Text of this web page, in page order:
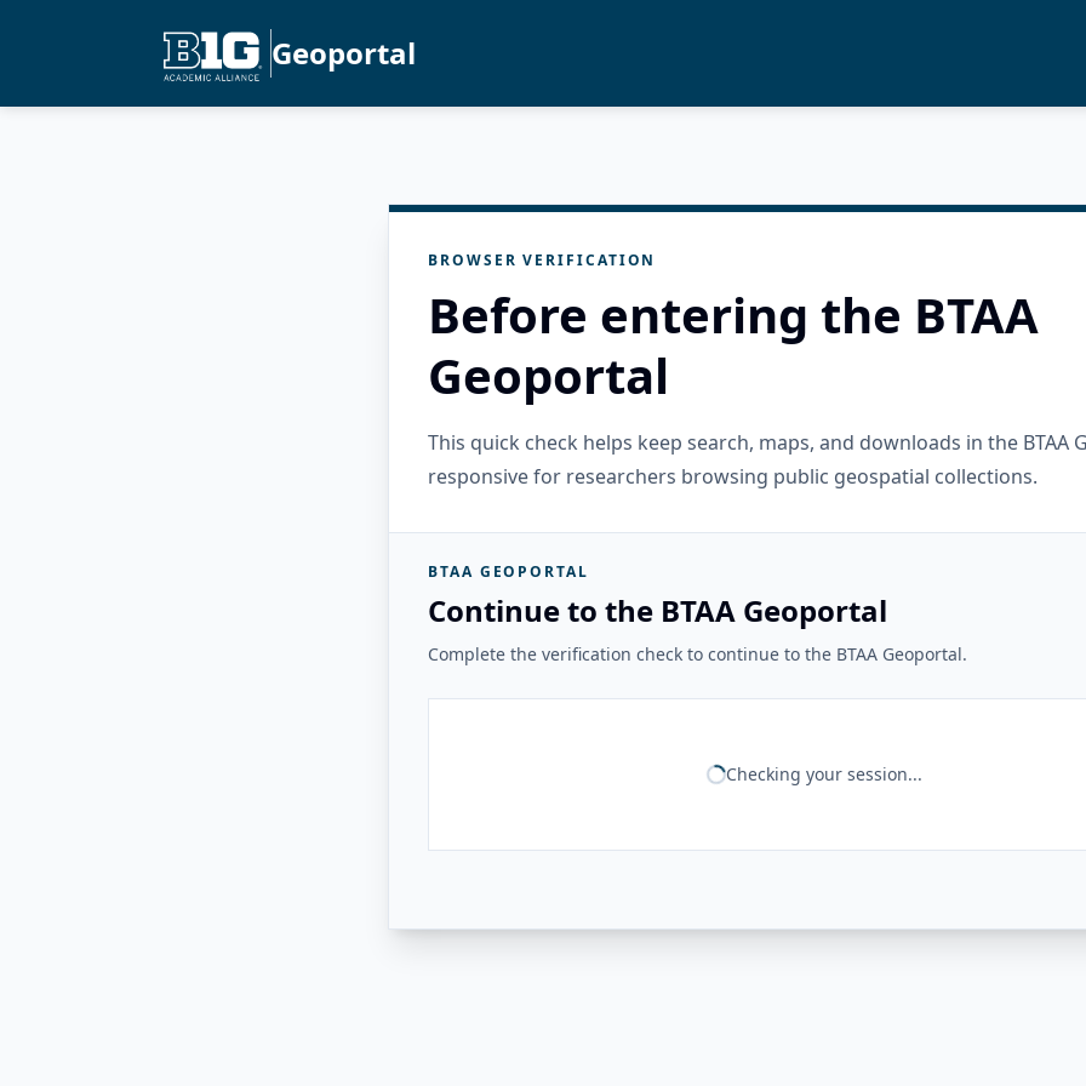
Geoportal
BROWSER VERIFICATION
Before entering the BTAA
Geoportal
This quick check helps keep search, maps, and downloads in the BTAA
responsive for researchers browsing public geospatial collections.
BTAA GEOPORTAL
Continue to the BTAA Geoportal
Complete the verification check to continue to the BTAA Geoportal.
Checking your session...